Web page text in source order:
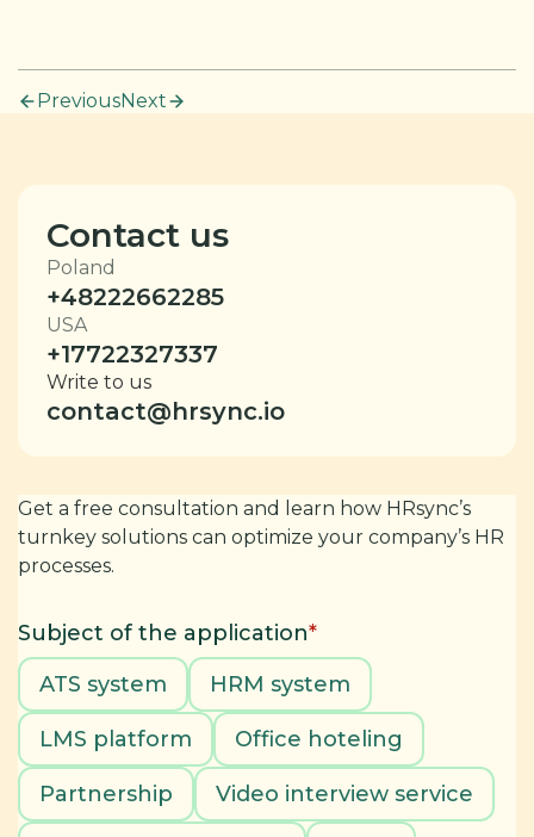
PreviousNext
Contact us
Poland
+48222662285
USA
+17722327337
Write to us
contact@hrsync.io
Get a free consultation and learn how HRsync’s
turnkey solutions can optimize your company’s HR
processes.
Subject of the application*
ATS system
HRM system
LMS platform Office hoteling
Partnership Video interview service